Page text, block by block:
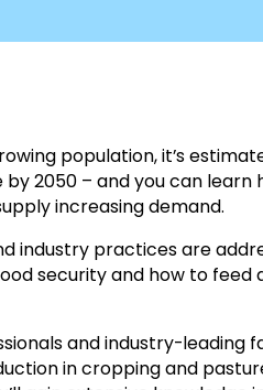
population, it’s
2050 – and you can learn
increasing demand.
industry practices are
security and how to feed
and industry-leading
in cropping and